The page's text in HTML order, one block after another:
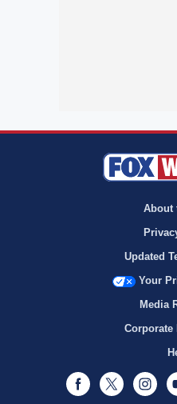
About
Updated
Your
Media
Corporate
Facebook
Twitter